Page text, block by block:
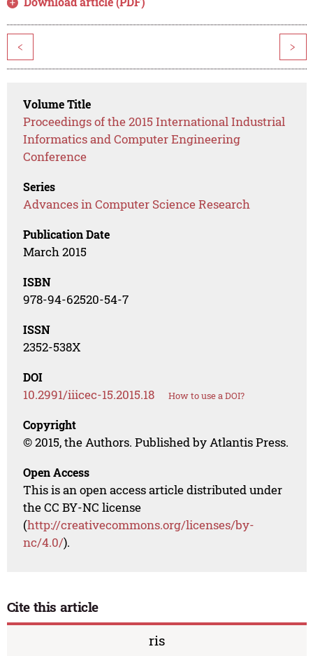
< >
Volume Title
Proceedings of the 2015 International Industrial
Informatics and Computer Engineering
Conference
Series
Advances in Computer Science Research
Publication Date
March 2015
ISBN
978-94-62520-54-7
ISSN
2352-538X
DOI
10.2991/iiicec-15.2015.18 How to use a DOI?
Copyright
© 2015, the Authors. Published by Atlantis Press.
Open Access
This is an open access article distributed under
the CC BY-NC license
(http://creativecommons.org/licenses/by-
nc/4.0/).
Cite this article
ris